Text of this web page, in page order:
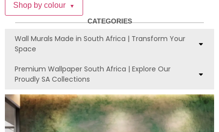
Shop by colour ▼
CATEGORIES
Wall Murals Made in South Africa | Transform Your
Space
Premium Wallpaper South Africa | Explore Our
Proudly SA Collections